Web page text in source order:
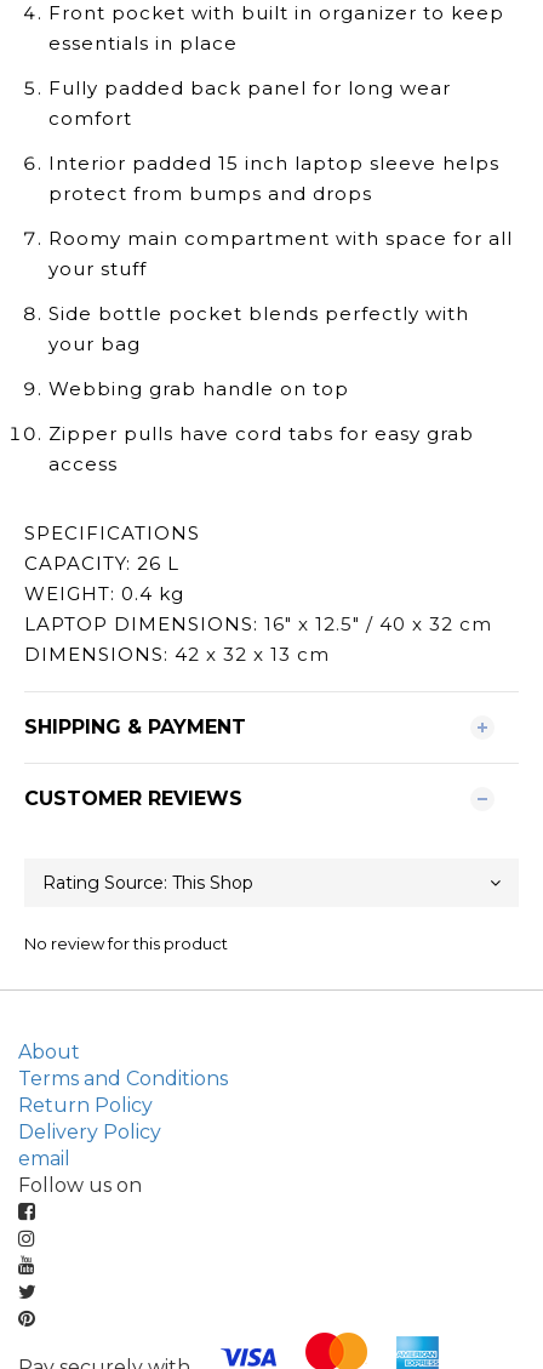
Front pocket with built in organizer to keep
essentials in place
Fully padded back panel for long wear
comfort
Interior padded 15 inch laptop sleeve helps
protect from bumps and drops
Roomy main compartment with space for all
your stuff
Side bottle pocket blends perfectly with
your bag
Webbing grab handle on top
Zipper pulls have cord tabs for easy grab
access
SPECIFICATIONS
CAPACITY: 26 L
WEIGHT: 0.4 kg
LAPTOP DIMENSIONS: 16" x 12.5" / 40 x 32 cm
DIMENSIONS: 42 x 32 x 13 cm
SHIPPING & PAYMENT
CUSTOMER REVIEWS
No review for this product
About
Terms and Conditions
Return Policy
Delivery Policy
email
Follow us on